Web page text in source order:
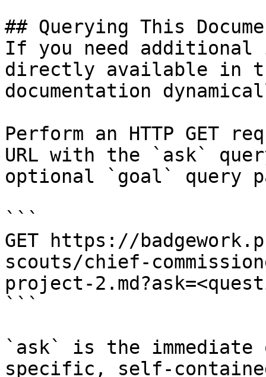
## Querying This
If you need
directly available in
documentation
Perform an HTTP GET
URL with the `ask`
optional `goal` query
```
GET https://
scouts/chief-
project-
```
`ask` is the
specific, self-